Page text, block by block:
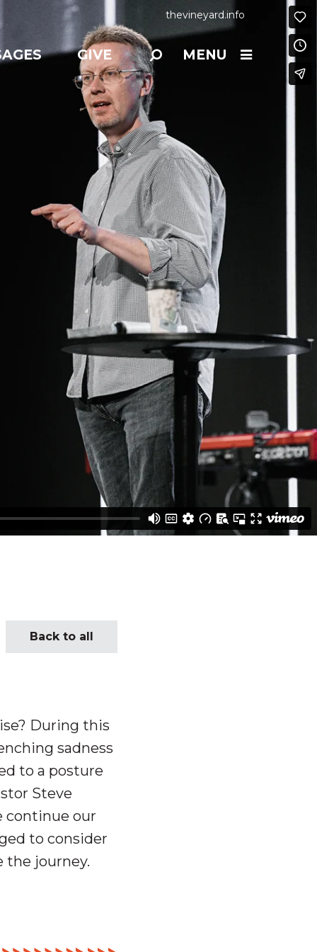
thevineyard.info
GIVE MENU
Back to all
During this
sadness
to a posture
Steve
continue our
to consider
the journey.